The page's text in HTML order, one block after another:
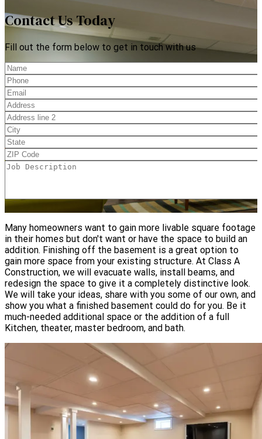
Contact Us Today
Fill out the form below to get in touch with us
Many homeowners want to gain more livable square footage
in their homes but don't want or have the space to build an
addition. Finishing off the basement is a great option to
gain more space from your existing structure. At Class A
Construction, we will evacuate walls, install beams, and
redesign the space to give it a completely distinctive look.
We will take your ideas, share with you some of our own, and
show you what a finished basement could do for you. Be it
much-needed additional space or the addition of a full
Kitchen, theater, master bedroom, and bath.